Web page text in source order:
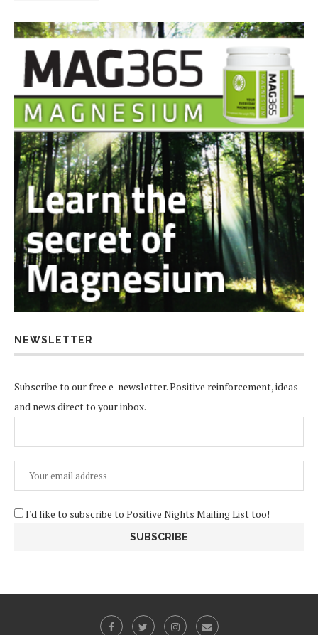
NEWSLETTER
Subscribe to our free e-newsletter. Positive reinforcement, ideas
and news direct to your inbox.
I'd like to subscribe to Positive Nights Mailing List too!